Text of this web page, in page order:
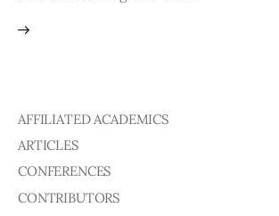
AFFILIATED ACADEMICS
ARTICLES
CONFERENCES
CONTRIBUTORS